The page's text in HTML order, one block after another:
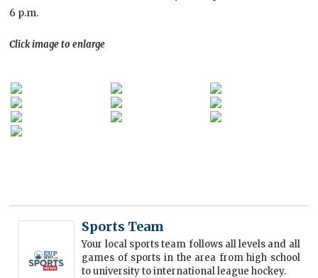
6 p.m.
Click image to enlarge
Sports Team
Your local sports team follows all levels and all
games of sports in the area from high school
to university to international league hockey.